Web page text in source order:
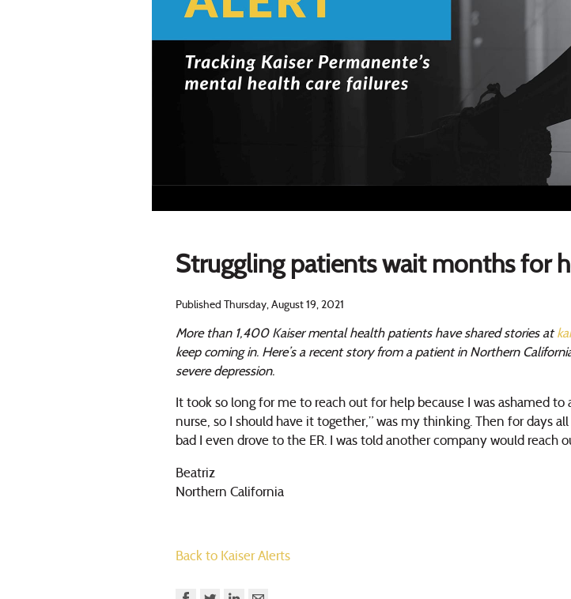
Struggling patients wait months for
Published Thursday, August 19, 2021
More than 1,400 Kaiser mental health patients have shared stories at
keep coming in. Here’s a recent story from a patient in Northern
severe depression.
It took so long for me to reach out for help because I was ashamed
nurse, so I should have it together,” was my thinking. Then for days
bad I even drove to the ER. I was told another company would
Beatriz
Northern California
Back to Kaiser Alerts